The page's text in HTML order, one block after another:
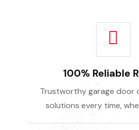
100% Reliable
Trustworthy garage door
solutions every time,